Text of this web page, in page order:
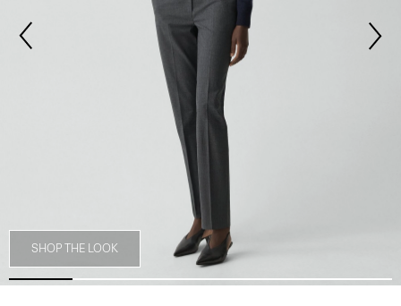
SHOP THE LOOK